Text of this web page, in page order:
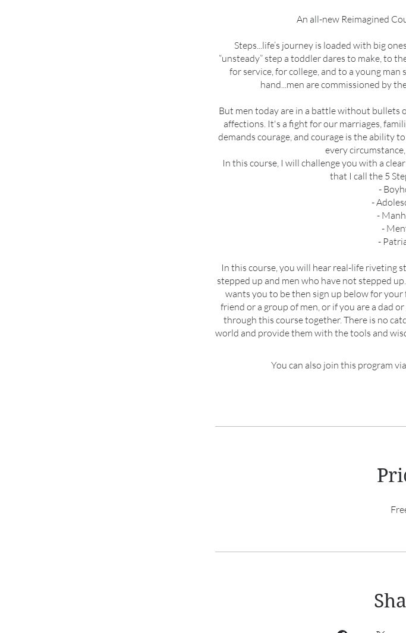
An all-new Reimagined
Steps...life’s journey is loaded with big
“unsteady” step a toddler dares to make, to
for service, for college, and to a young
hand...men are commissioned by
But men today are in a battle without bullets
affections. It's a fight for our marriages,
demands courage, and courage is the ability
every
In this course, I will challenge you with a
that I call the 5
-
-
-
-
-
In this course, you will hear real-life riveting
stepped up and men who have not stepped
wants you to be then sign up below for your
friend or a group of men, or if you are a dad
through this course together. There is no
world and provide them with the tools and
You can also join this program